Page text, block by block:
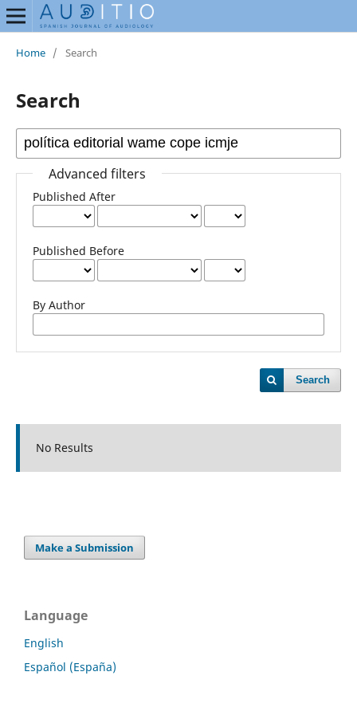
Home / Search
Search
Advanced filters
Published After
Published Before
By Author
Search
No Results
Make a Submission
Language
English
Español (España)